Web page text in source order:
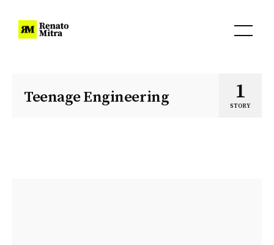
Teenage Engineering 1
STORY